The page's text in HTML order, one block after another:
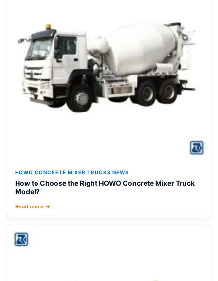
HOWO CONCRETE MIXER TRUCKS NEWS
How to Choose the Right HOWO Concrete Mixer Truck
Model?
Read more →